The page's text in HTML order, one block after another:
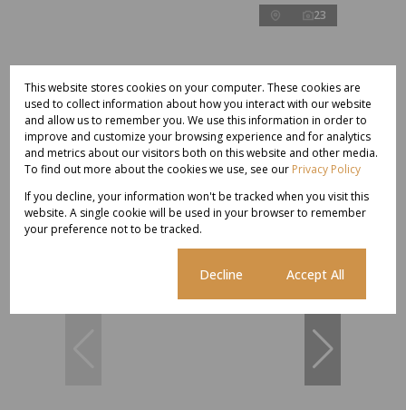
23
R2,000,000
3 Bedroom House For Sale in Kaysers Beach
3 Bed
2 Bath 200 m²
This website stores cookies on your computer. These cookies are
used to collect information about how you interact with our website
and allow us to remember you. We use this information in order to
improve and customize your browsing experience and for analytics
and metrics about our visitors both on this website and other media.
To find out more about the cookies we use, see our Privacy Policy
If you decline, your information won't be tracked when you visit this
website. A single cookie will be used in your browser to remember
your preference not to be tracked.
Decline Accept All